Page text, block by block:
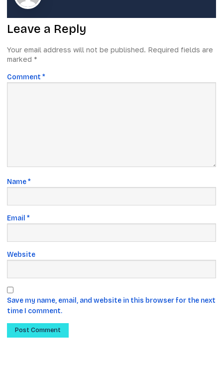
Leave a Reply
Your email address will not be published. Required fields are
marked *
Comment *
Name*
Email *
Website
Save my name, email, and website in this browser for the next
time I comment.